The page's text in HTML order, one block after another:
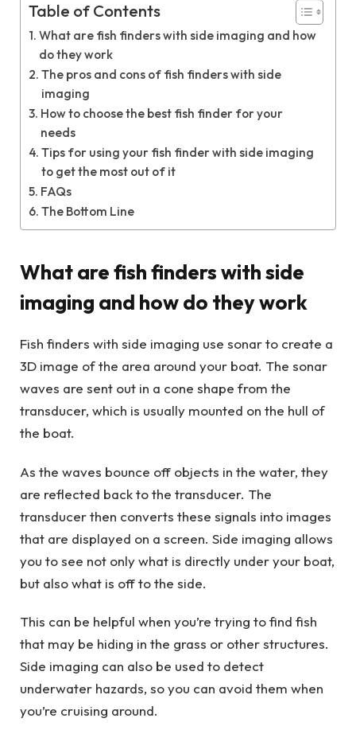
Table of Contents
What are fish finders with side imaging and how
do they work
The pros and cons of fish finders with side
imaging
How to choose the best fish finder for your
needs
Tips for using your fish finder with side imaging
to get the most out of it
FAQs
The Bottom Line
What are fish finders with side
imaging and how do they work
Fish finders with side imaging use sonar to create a
3D image of the area around your boat. The sonar
waves are sent out in a cone shape from the
transducer, which is usually mounted on the hull of
the boat.
As the waves bounce off objects in the water, they
are reflected back to the transducer. The
transducer then converts these signals into images
that are displayed on a screen. Side imaging allows
you to see not only what is directly under your boat,
but also what is off to the side.
This can be helpful when you’re trying to find fish
that may be hiding in the grass or other structures.
Side imaging can also be used to detect
underwater hazards, so you can avoid them when
you’re cruising around.